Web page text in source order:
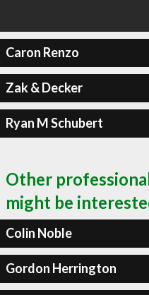
Caron Renzo
Zak & Decker
Ryan M Schubert
Other
might be
Colin Noble
Gordon Herrington